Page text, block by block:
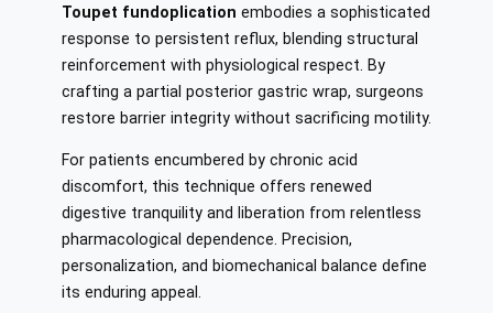
Toupet fundoplication embodies a sophisticated
response to persistent reflux, blending structural
reinforcement with physiological respect. By
crafting a partial posterior gastric wrap, surgeons
restore barrier integrity without sacrificing motility.
For patients encumbered by chronic acid
discomfort, this technique offers renewed
digestive tranquility and liberation from relentless
pharmacological dependence. Precision,
personalization, and biomechanical balance define
its enduring appeal.